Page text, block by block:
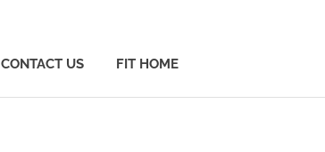
CONTACT US FIT HOME